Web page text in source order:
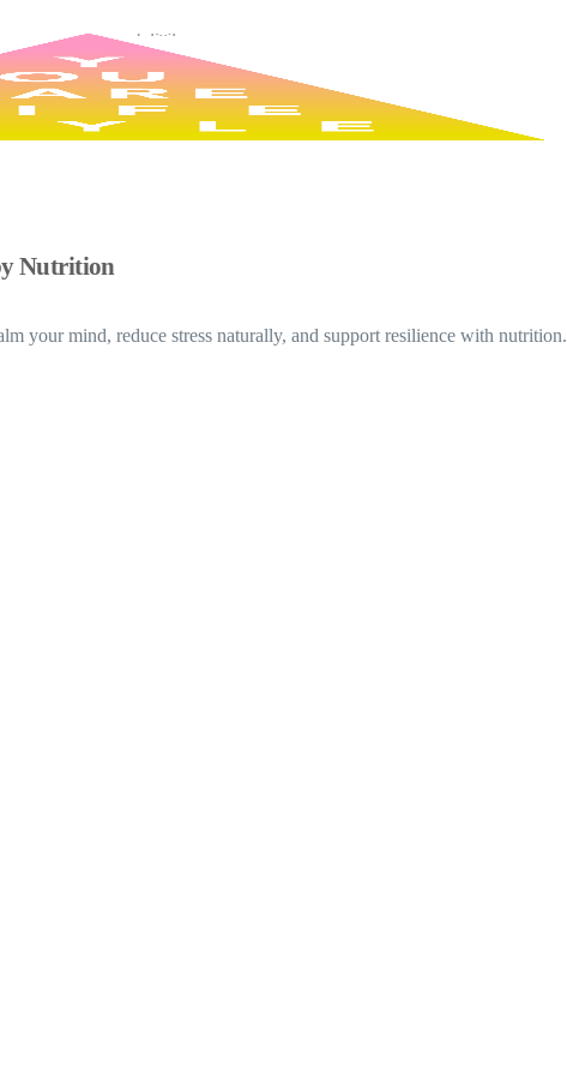
Nutrition
your mind, reduce stress naturally, and support resilience with nutrition.